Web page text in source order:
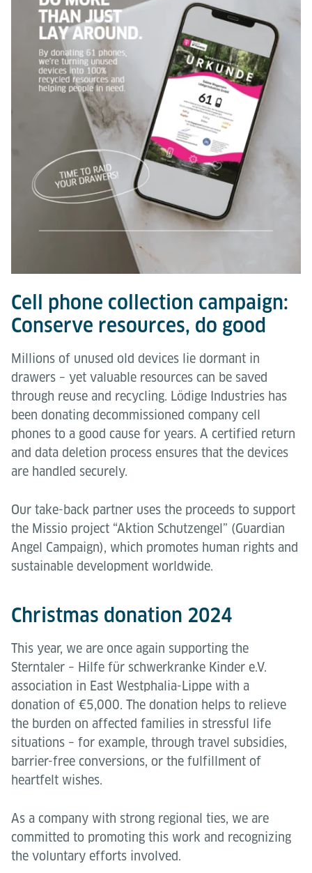
Cell phone collection campaign:
Conserve resources, do good
Millions of unused old devices lie dormant in
drawers – yet valuable resources can be saved
through reuse and recycling. Lödige Industries has
been donating decommissioned company cell
phones to a good cause for years. A certified return
and data deletion process ensures that the devices
are handled securely.
Our take-back partner uses the proceeds to support
the Missio project “Aktion Schutzengel” (Guardian
Angel Campaign), which promotes human rights and
sustainable development worldwide.
Christmas donation 2024
This year, we are once again supporting the
Sterntaler – Hilfe für schwerkranke Kinder e.V.
association in East Westphalia-Lippe with a
donation of €5,000. The donation helps to relieve
the burden on affected families in stressful life
situations – for example, through travel subsidies,
barrier-free conversions, or the fulfillment of
heartfelt wishes.
As a company with strong regional ties, we are
committed to promoting this work and recognizing
the voluntary efforts involved.